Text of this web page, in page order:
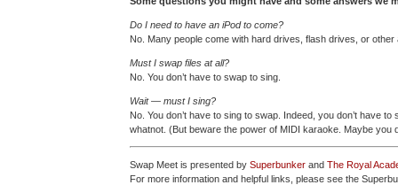
Do I need to have an iPod to come?
No. Many people come with hard drives, flash drives, or
Must I swap files at all?
No. You don’t have to swap to sing.
Wait — must I sing?
No. You don’t have to sing to swap. Indeed, you don’t have to
whatnot. (But beware the power of MIDI karaoke. Maybe you
Swap Meet is presented by Superbunker and The Royal
For more information and helpful links, please see the